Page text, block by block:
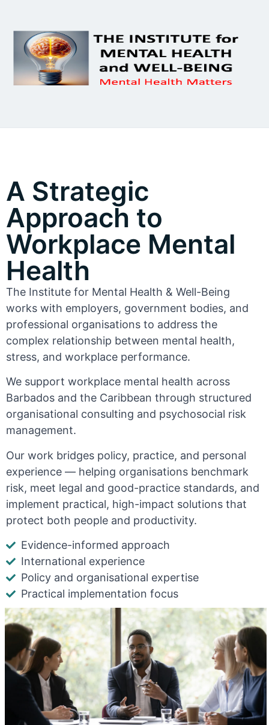
A Strategic
Approach to
Workplace Mental
Health
The Institute for Mental Health & Well-Being
works with employers, government bodies, and
professional organisations to address the
complex relationship between mental health,
stress, and workplace performance.
We support workplace mental health across
Barbados and the Caribbean through structured
organisational consulting and psychosocial risk
management.
Our work bridges policy, practice, and personal
experience — helping organisations benchmark
risk, meet legal and good-practice standards, and
implement practical, high-impact solutions that
protect both people and productivity.
Evidence-informed approach
International experience
Policy and organisational expertise
Practical implementation focus